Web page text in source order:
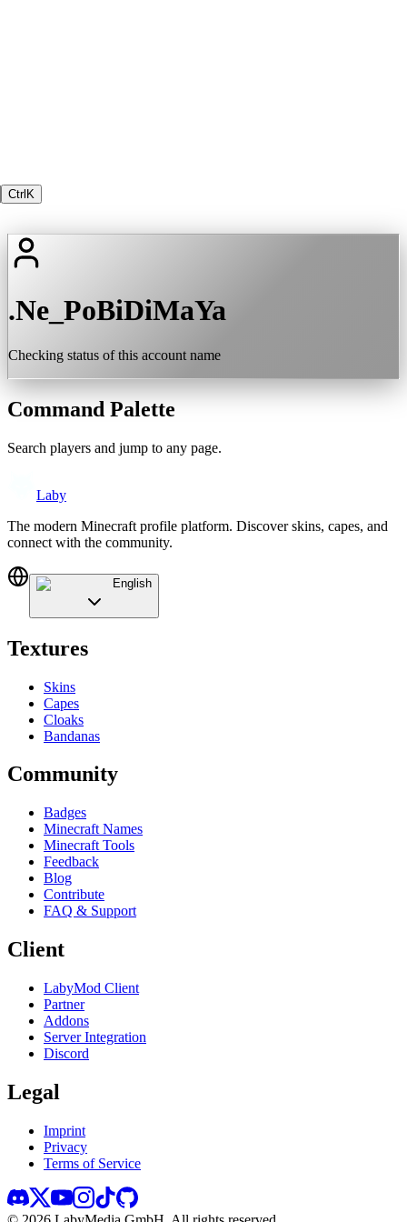
Ctrl K
.Ne_PoBiDiMaYa
Checking status of this account name
Command Palette
Search players and jump to any page.
Laby
The modern Minecraft profile platform. Discover skins, capes, and
connect with the community.
English
Textures
Skins
Capes
Cloaks
Bandanas
Community
Badges
Minecraft Names
Minecraft Tools
Feedback
Blog
Contribute
FAQ & Support
Client
LabyMod Client
Partner
Addons
Server Integration
Discord
Legal
Imprint
Privacy
Terms of Service